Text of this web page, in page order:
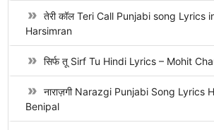
तेरी कॉल Teri Call Punjabi song Lyrics
Harsimran
सिर्फ तू Sirf Tu Hindi Lyrics – Mohit
नाराज़गी Narazgi Punjabi Song Lyrics
Benipal